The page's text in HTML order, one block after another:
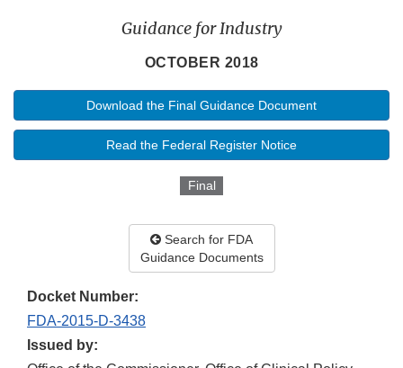
Guidance for Industry
OCTOBER 2018
Download the Final Guidance Document
Read the Federal Register Notice
Final
Search for FDA
Guidance Documents
Docket Number:
FDA-2015-D-3438
Issued by: